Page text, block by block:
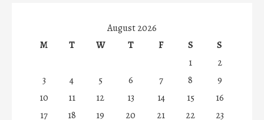
August 2026
M
T W T F S
S
1
2
3
4 5 6 7 8
9
10
11 12 13 14 15
16
17
18 19 20 21 22
23